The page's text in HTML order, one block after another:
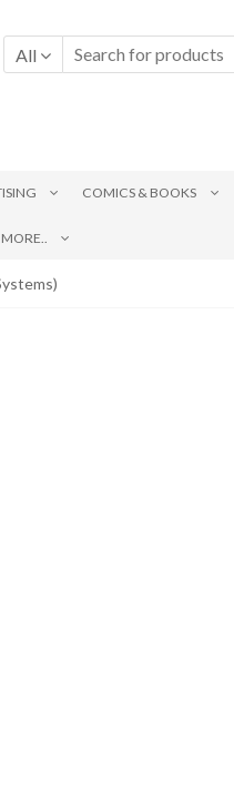
All
COMICS & BOOKS